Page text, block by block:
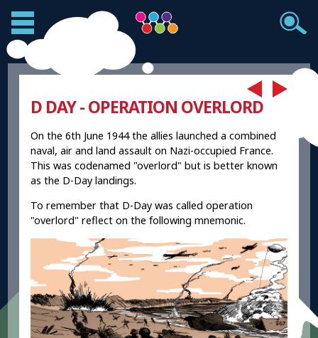
D DAY - OPERATION OVERLORD
On the 6th June 1944 the allies launched a combined
naval, air and land assault on Nazi-occupied France.
This was codenamed "overlord" but is better known
as the D-Day landings.
To remember that D-Day was called operation
"overlord" reflect on the following mnemonic.